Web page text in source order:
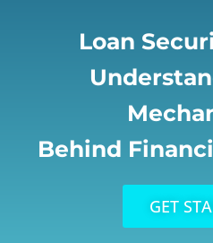
Loan
Behind
GET